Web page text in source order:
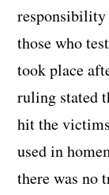
responsibility
those who
took place
ruling stated
hit the
used in
there was no